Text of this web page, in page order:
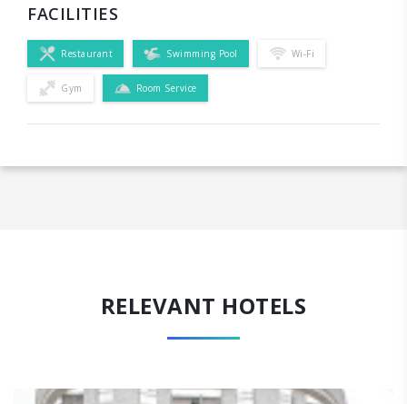
FACILITIES
Restaurant Swimming Pool Wi-Fi
Gym Room Service
RELEVANT HOTELS